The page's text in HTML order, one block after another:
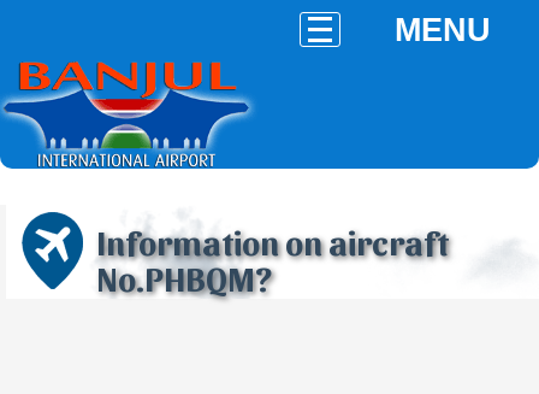
MENU
Information on aircraft
No.PHBQM?